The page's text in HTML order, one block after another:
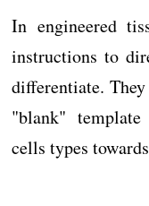
In engineered
instructions to
differentiate.
"blank"
cells types